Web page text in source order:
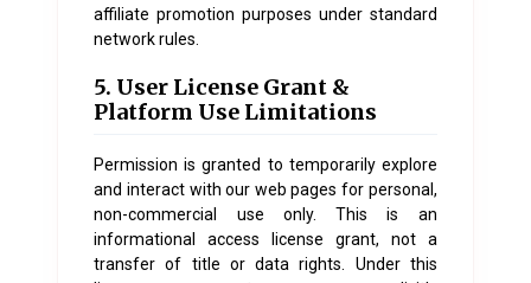
affiliate promotion purposes under standard
network rules.
5. User License Grant &
Platform Use Limitations
Permission is granted to temporarily explore
and interact with our web pages for personal,
non-commercial use only. This is an
informational access license grant, not a
transfer of title or data rights. Under this